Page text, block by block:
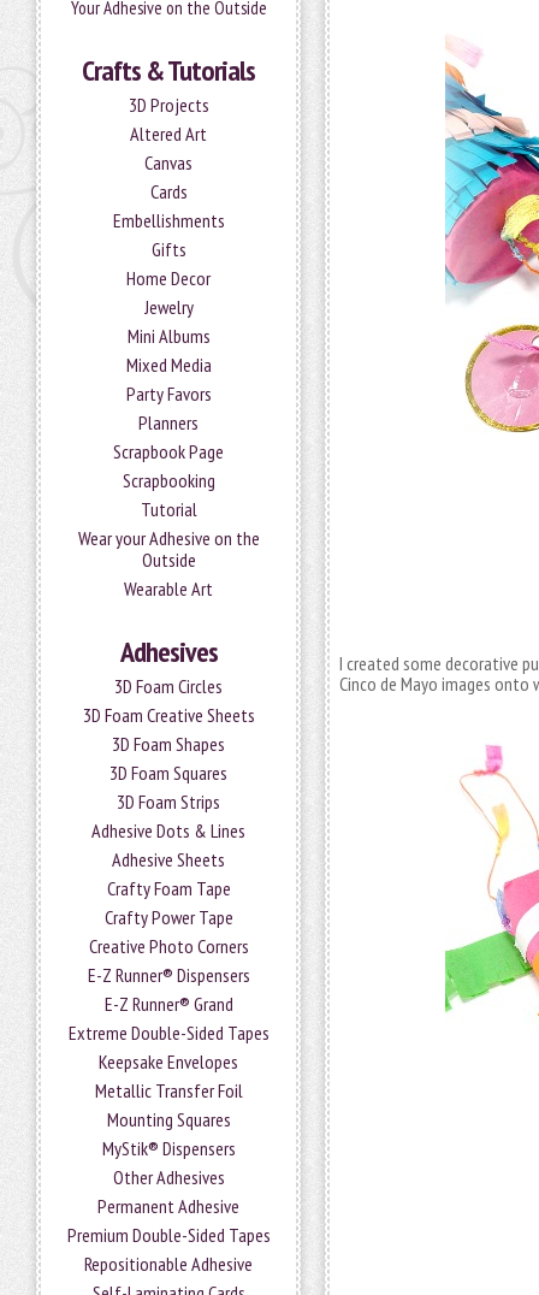
Your Adhesive on the Outside
Crafts & Tutorials
3D Projects
Altered Art
Canvas
Cards
Embellishments
Gifts
Home Decor
Jewelry
Mini Albums
Mixed Media
Party Favors
Planners
Scrapbook Page
Scrapbooking
Tutorial
Wear your Adhesive on the
Outside
Wearable Art
Adhesives
3D Foam Circles
3D Foam Creative Sheets
3D Foam Shapes
3D Foam Squares
3D Foam Strips
Adhesive Dots & Lines
Adhesive Sheets
Crafty Foam Tape
Crafty Power Tape
Creative Photo Corners
E-Z Runner® Dispensers
E-Z Runner® Grand
Extreme Double-Sided Tapes
Keepsake Envelopes
Metallic Transfer Foil
Mounting Squares
MyStik® Dispensers
Other Adhesives
Permanent Adhesive
Premium Double-Sided Tapes
Repositionable Adhesive
I created some decorative
Cinco de Mayo images